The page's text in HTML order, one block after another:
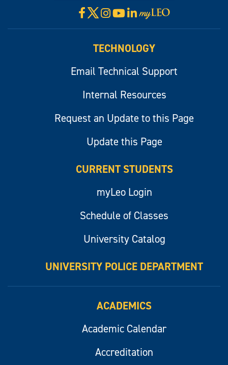
Facebook
X Instagram
YouTube
LinkedIn
Visit
myLeo
TECHNOLOGY
Email Technical Support
Internal Resources
Request an Update to this Page
Update this Page
CURRENT STUDENTS
myLeo Login
Schedule of Classes
University Catalog
UNIVERSITY POLICE DEPARTMENT
ACADEMICS
Academic Calendar
Accreditation